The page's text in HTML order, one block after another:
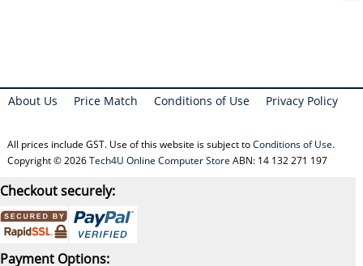
About Us Price Match Conditions of Use Privacy Policy
All prices include GST. Use of this website is subject toConditions of Use.
Copyright © 2026Tech4U Online Computer Store ABN: 14 132 271 197
Checkout securely:
Payment Options: